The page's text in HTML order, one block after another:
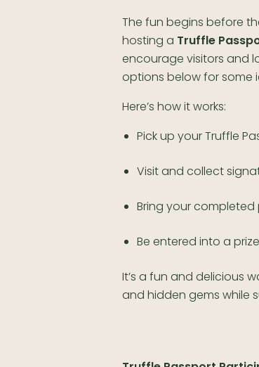
The fun begins before
hosting a Truffle
encourage visitors and
options below for some
Here’s how it works:
Pick up your Truffle
Visit and collect
Bring your completed
Be entered into a
It’s a fun and delicious
and hidden gems while